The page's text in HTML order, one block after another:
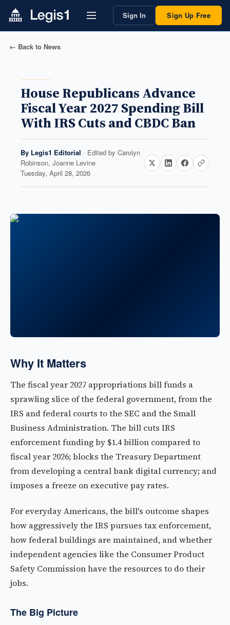
Sign In Sign Up Free
← Back to News
House Republicans Advance
Fiscal Year 2027 Spending Bill
With IRS Cuts and CBDC Ban
By Legis1 Editorial · Edited by Carolyn
Robinson, Joanne Levine
Tuesday, April 28, 2026
Why It Matters
The fiscal year 2027 appropriations bill funds a
sprawling slice of the federal government, from the
IRS and federal courts to the SEC and the Small
Business Administration. The bill cuts IRS
enforcement funding by $1.4 billion compared to
fiscal year 2026; blocks the Treasury Department
from developing a central bank digital currency; and
imposes a freeze on executive pay rates.
For everyday Americans, the bill's outcome shapes
how aggressively the IRS pursues tax enforcement,
how federal buildings are maintained, and whether
independent agencies like the Consumer Product
Safety Commission have the resources to do their
jobs.
The Big Picture